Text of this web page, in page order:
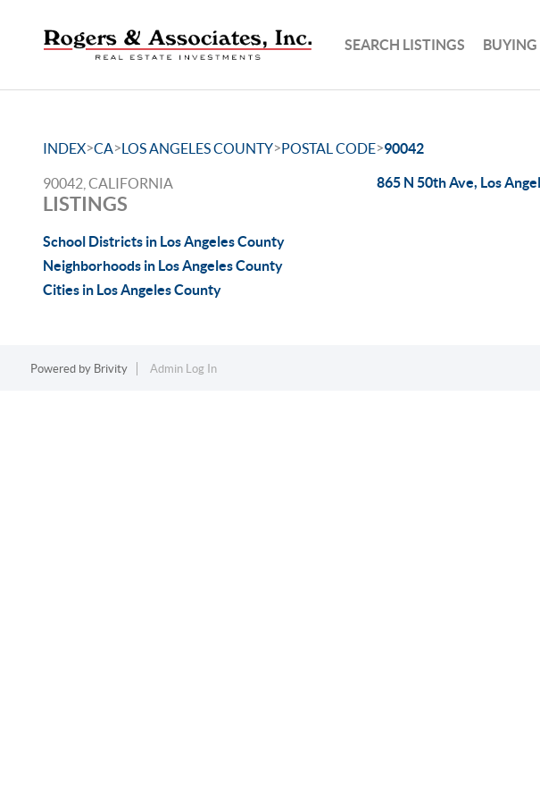
SEARCH LISTINGS BUYING
INDEX>CA>LOS ANGELES COUNTY>POSTAL CODE>90042
90042, CALIFORNIA
LISTINGS
School Districts in Los Angeles County
Neighborhoods in Los Angeles County
Cities in Los Angeles County
865 N 50th Ave, Los
Powered by Brivity Admin Log In